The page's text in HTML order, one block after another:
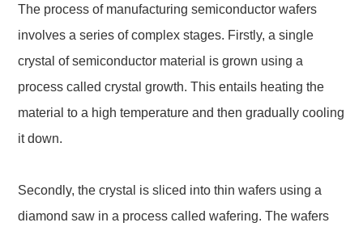
The process of manufacturing semiconductor wafers
involves a series of complex stages. Firstly, a single
crystal of semiconductor material is grown using a
process called crystal growth. This entails heating the
material to a high temperature and then gradually cooling
it down.
Secondly, the crystal is sliced into thin wafers using a
diamond saw in a process called wafering. The wafers